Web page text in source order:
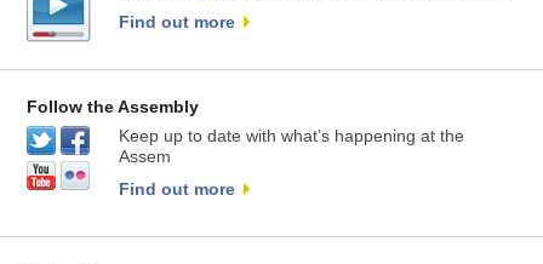
Find out more
Follow the Assembly
Keep up to date with what’s happening at the
Assem
Find out more